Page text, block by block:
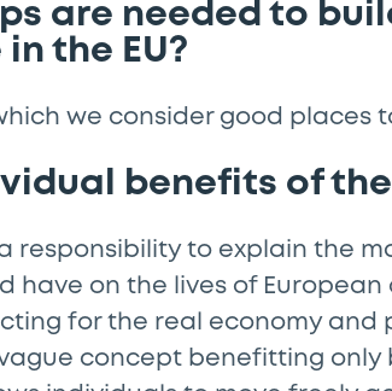
are needed to
the EU?
we consider good places
benefits of the
responsibility to explain the
have on the lives of European
for the real economy and
concept benefitting only